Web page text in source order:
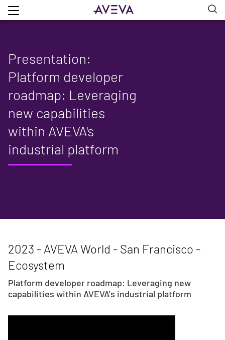
Presentation:
Platform developer
roadmap: Leveraging
new capabilities
within AVEVA's
industrial platform
2023 - AVEVA World - San Francisco -
Ecosystem
Platform developer roadmap: Leveraging new
capabilities within AVEVA's industrial platform